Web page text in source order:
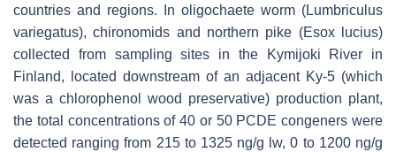
countries and regions. In oligochaete worm (Lumbriculus
variegatus), chironomids and northern pike (Esox lucius)
collected from sampling sites in the Kymijoki River in
Finland, located downstream of an adjacent Ky-5 (which
was a chlorophenol wood preservative) production plant,
the total concentrations of 40 or 50 PCDE congeners were
detected ranging from 215 to 1325 ng/g lw, 0 to 1200 ng/g